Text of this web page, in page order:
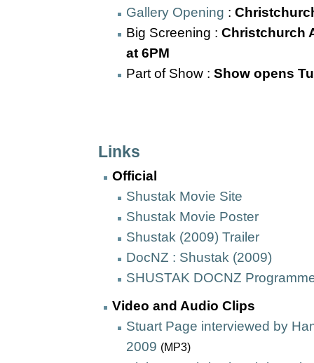
Gallery Opening :
Big Screening : Christchurch
at 6PM
Part of Show : Show opens
Links
Official
Shustak Movie Site
Shustak Movie Poster
Shustak (2009) Trailer
DocNZ : Shustak (2009)
SHUSTAK DOCNZ
Video and Audio Clips
Stuart Page interviewed by
2009 (MP3)